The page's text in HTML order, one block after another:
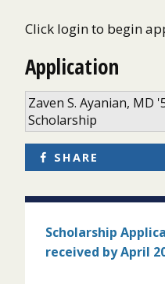
Click login to begin
Application
Zaven S. Ayanian, MD
Scholarship
SHARE
Scholarship
received by April